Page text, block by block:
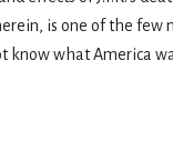
is one of the few
know what America